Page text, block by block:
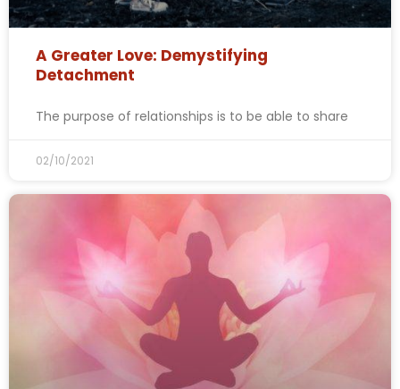
A Greater Love: Demystifying
Detachment
The purpose of relationships is to be able to share
02/10/2021